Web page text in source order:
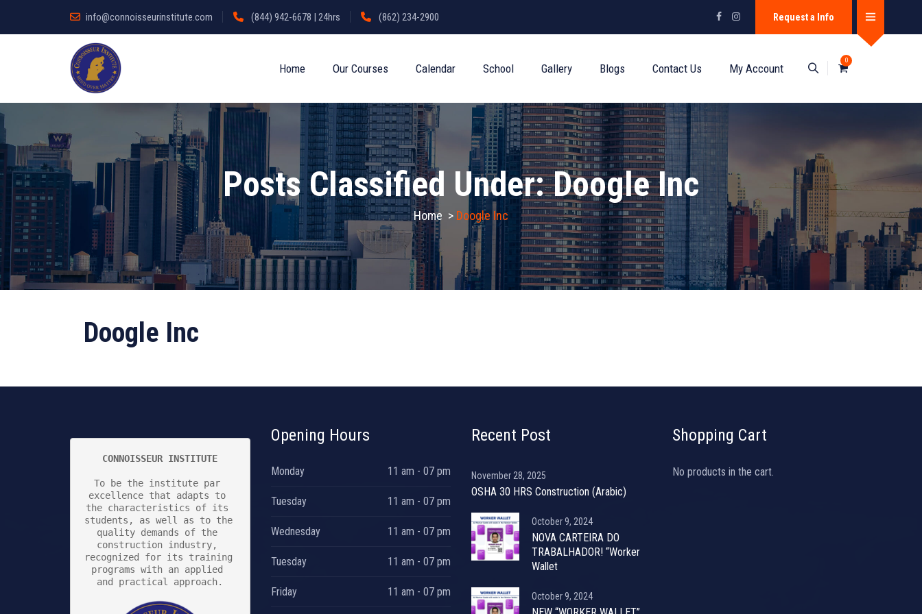
info@connoisseurinstitute.com (844) 942-6678 | 24hrs (862) 234-2900 Request a Info
0
Home Our Courses Calendar School Gallery Blogs Contact Us My Account
Posts Classified Under:Doogle Inc
Home > Doogle Inc
Doogle Inc
CONNOISSEUR INSTITUTE
To be the institute par
excellence that adapts to
the characteristics of its
students, as well as to the
quality demands of the
construction industry,
recognized for its training
programs with an applied
and practical approach.
Opening Hours
Monday 11 am - 07 pm
Tuesday 11 am - 07 pm
Wednesday 11 am - 07 pm
Tuesday 11 am - 07 pm
Friday 11 am - 07 pm
Recent Post
November 28, 2025
OSHA 30 HRS Construction (Arabic)
October 9, 2024
NOVA CARTEIRA DO
TRABALHADOR! “Worker
Wallet
October 9, 2024
Shopping Cart
No products in the cart.